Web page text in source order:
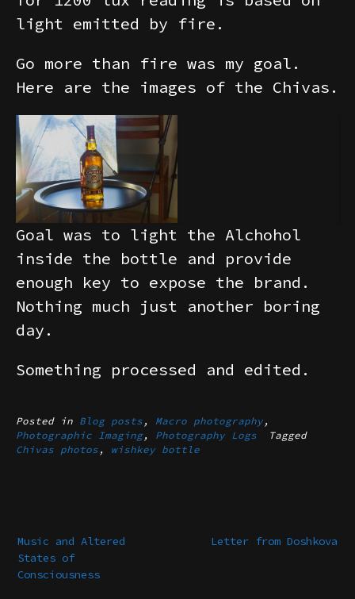
light emitted by fire.
Go more than fire was my goal.
Here are the images of the Chivas.
Goal was to light the Alchohol
inside the bottle and provide
enough key to expose the brand.
Nothing much just another boring
day.
Something processed and edited.
Posted in Blog posts , Macro photography ,
Photographic Imaging, Photography Logs
Tagged
Chivas photos , wishkey bottle
Letter from Doshkova
Music and Altered
States of
Consciousness